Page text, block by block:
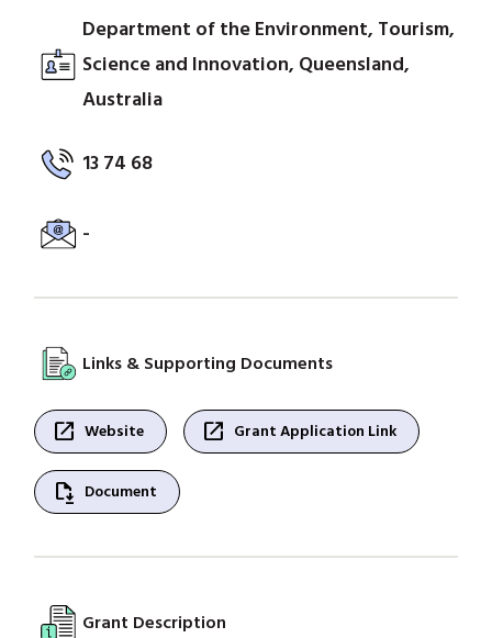
Department of the Environment, Tourism,
Science and Innovation, Queensland,
Australia
13 74 68
-
Links & Supporting Documents
open_in_new Website open_in_new Grant Application Link
file_save Document
Grant Description